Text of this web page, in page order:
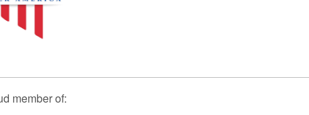
member of: